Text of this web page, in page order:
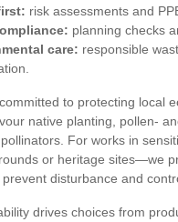
risk assessments and
planning checks
care: responsible
to protecting local
native planting, pollen-
For works in
or heritage sites—we
prevent disturbance and
drives choices from